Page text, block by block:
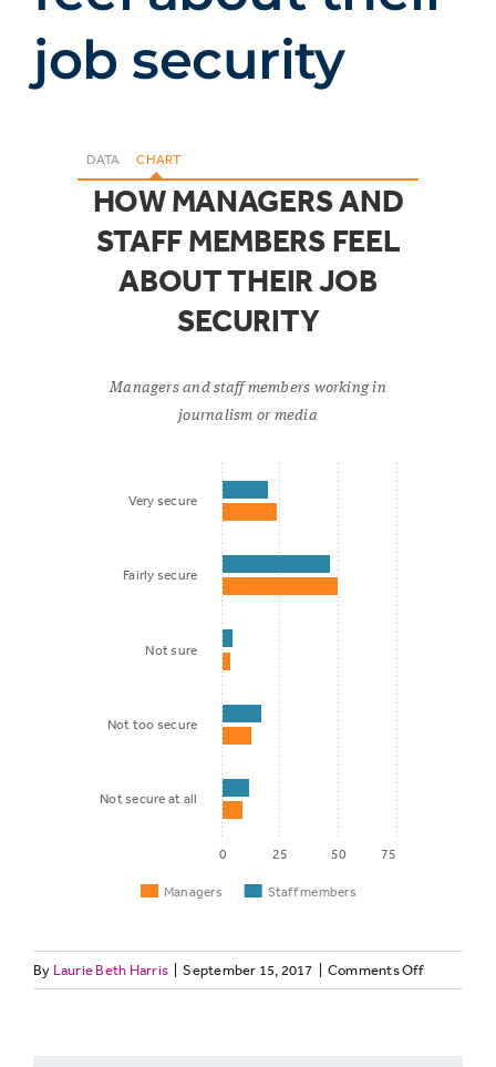
job security
DATA CHART
HOW MANAGERS AND
STAFF MEMBERS FEEL
ABOUT THEIR JOB
SECURITY
Managers and staff members working in
journalism or media
Managers Staff members
Very secure
Fairly secure
Not sure
Not too secure
Not secure at all
0 50
25 75
Staff
By Laurie Beth Harris September 15, 2017 Comments Offon